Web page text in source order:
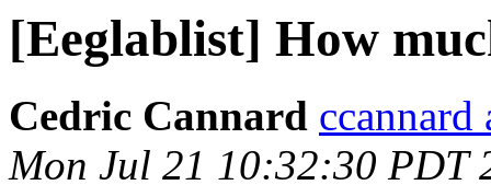
[Eeglablist] How
Cedric Cannard
Mon Jul 21 10:32:30 PDT